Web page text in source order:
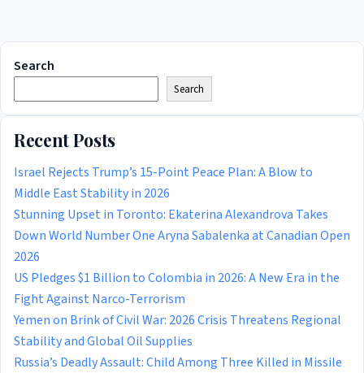
Search
Search
Recent Posts
Israel Rejects Trump’s 15-Point Peace Plan: A Blow to
Middle East Stability in 2026
Stunning Upset in Toronto: Ekaterina Alexandrova Takes
Down World Number One Aryna Sabalenka at Canadian Open
2026
US Pledges $1 Billion to Colombia in 2026: A New Era in the
Fight Against Narco-Terrorism
Yemen on Brink of Civil War: 2026 Crisis Threatens Regional
Stability and Global Oil Supplies
Russia’s Deadly Assault: Child Among Three Killed in Missile